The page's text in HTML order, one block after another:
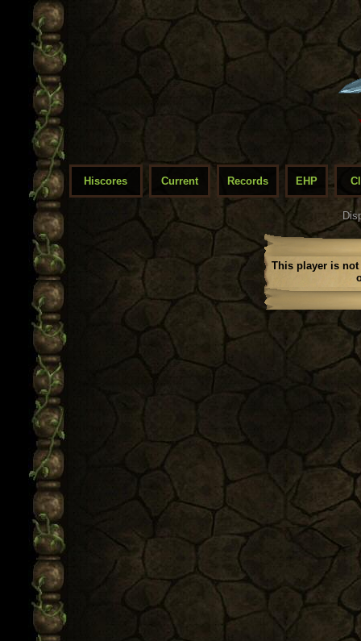
Hiscores Current Records EHP
This player is